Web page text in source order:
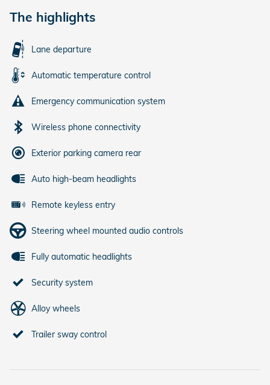
The highlights
Lane departure
Automatic temperature control
Emergency communication system
Wireless phone connectivity
Exterior parking camera rear
Auto high-beam headlights
Remote keyless entry
Steering wheel mounted audio controls
Fully automatic headlights
Security system
Alloy wheels
Trailer sway control